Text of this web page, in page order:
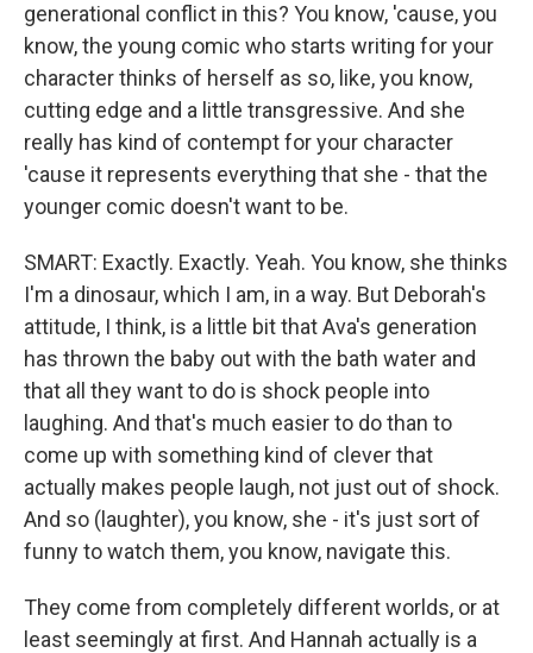
generational conflict in this? You know, 'cause, you
know, the young comic who starts writing for your
character thinks of herself as so, like, you know,
cutting edge and a little transgressive. And she
really has kind of contempt for your character
'cause it represents everything that she - that the
younger comic doesn't want to be.
SMART: Exactly. Exactly. Yeah. You know, she thinks
I'm a dinosaur, which I am, in a way. But Deborah's
attitude, I think, is a little bit that Ava's generation
has thrown the baby out with the bath water and
that all they want to do is shock people into
laughing. And that's much easier to do than to
come up with something kind of clever that
actually makes people laugh, not just out of shock.
And so (laughter), you know, she - it's just sort of
funny to watch them, you know, navigate this.
They come from completely different worlds, or at
least seemingly at first. And Hannah actually is a